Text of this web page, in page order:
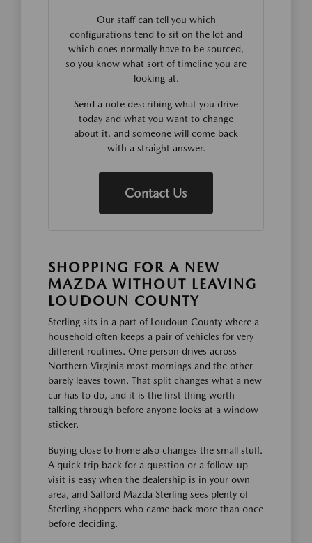
Our staff can tell you which
configurations tend to sit on the lot and
which ones normally have to be sourced,
so you know what sort of timeline you are
looking at.
Send a note describing what you drive
today and what you want to change
about it, and someone will come back
with a straight answer.
Contact Us
SHOPPING FOR A NEW
MAZDA WITHOUT LEAVING
LOUDOUN COUNTY
Sterling sits in a part of Loudoun County where a
household often keeps a pair of vehicles for very
different routines. One person drives across
Northern Virginia most mornings and the other
barely leaves town. That split changes what a new
car has to do, and it is the first thing worth
talking through before anyone looks at a window
sticker.
Buying close to home also changes the small stuff.
A quick trip back for a question or a follow-up
visit is easy when the dealership is in your own
area, and Safford Mazda Sterling sees plenty of
Sterling shoppers who came back more than once
before deciding.